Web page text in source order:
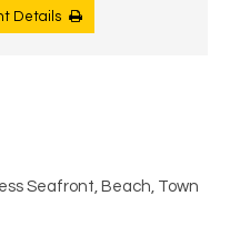
Details
Seafront, Beach, Town